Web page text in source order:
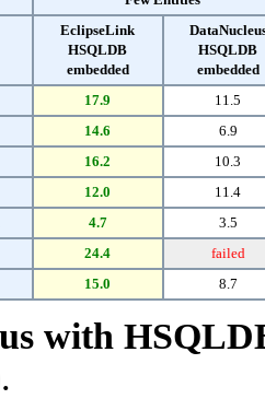
EclipseLink
HSQLDB
embedded
HSQLDB
embedded
17.9
11.5
14.6
6.9
16.2
10.3
12.0
11.4
4.7
3.5
24.4
failed
15.0 8.7
with